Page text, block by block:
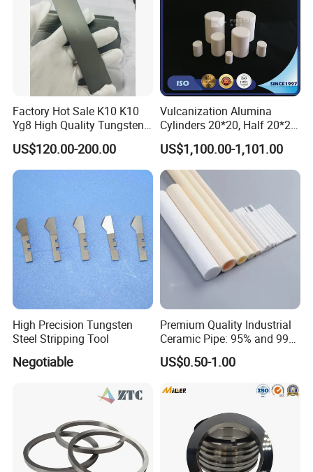
Factory Hot Sale K10 K10
Yg8 High Quality Tungsten
Carbide Strips K10 Strips
and Tungsten Carbide Flat
Bars for Industry Making
US$120.00-200.00
Vulcanization Alumina
Cylinders 20*20, Half 20*20,
30*30, 40*40 and 50*50
US$1,100.00-1,101.00
High Precision Tungsten
Steel Stripping Tool
Negotiable
Premium Quality Industrial
Ceramic Pipe: 95% and 99%
Options
US$0.50-1.00